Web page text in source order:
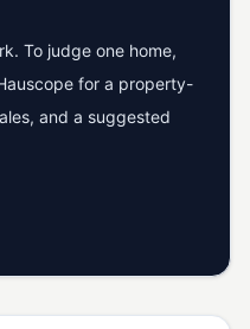
To judge one home,
for a property-
and a suggested